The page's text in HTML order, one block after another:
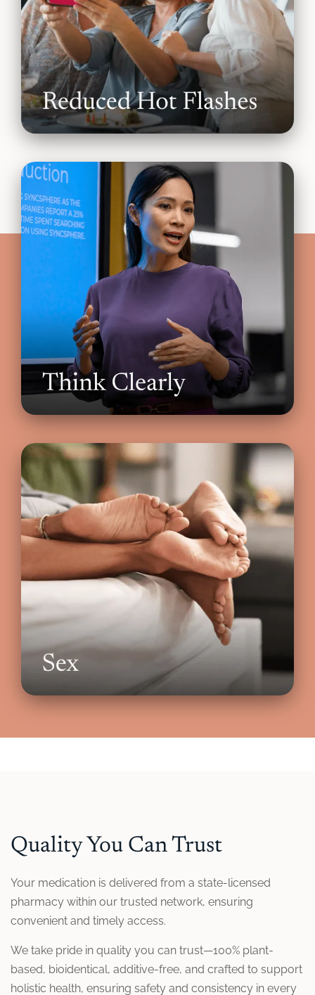
Quality You Can Trust
Your medication is delivered from a state-licensed
pharmacy within our trusted network, ensuring
convenient and timely access.
We take pride in quality you can trust—100% plant-
based, bioidentical, additive-free, and crafted to support
holistic health, ensuring safety and consistency in every